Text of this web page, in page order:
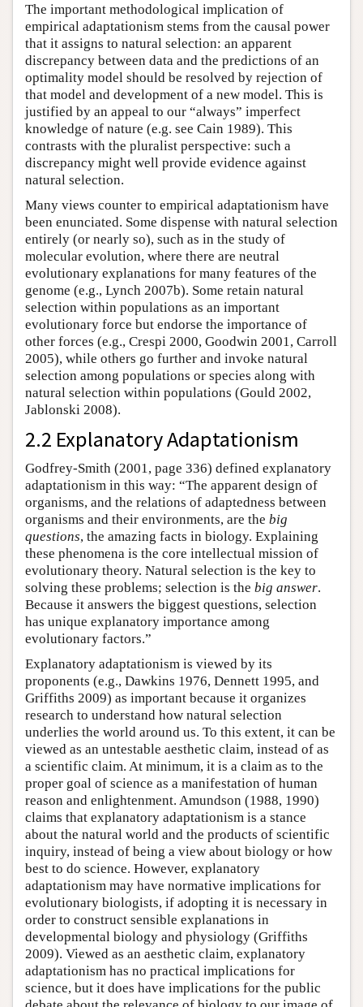
The important methodological implication of
empirical adaptationism stems from the causal power
that it assigns to natural selection: an apparent
discrepancy between data and the predictions of an
optimality model should be resolved by rejection of
that model and development of a new model. This is
justified by an appeal to our “always” imperfect
knowledge of nature (e.g. see Cain 1989). This
contrasts with the pluralist perspective: such a
discrepancy might well provide evidence against
natural selection.
Many views counter to empirical adaptationism have
been enunciated. Some dispense with natural selection
entirely (or nearly so), such as in the study of
molecular evolution, where there are neutral
evolutionary explanations for many features of the
genome (e.g., Lynch 2007b). Some retain natural
selection within populations as an important
evolutionary force but endorse the importance of
other forces (e.g., Crespi 2000, Goodwin 2001, Carroll
2005), while others go further and invoke natural
selection among populations or species along with
natural selection within populations (Gould 2002,
Jablonski 2008).
2.2 Explanatory Adaptationism
Godfrey-Smith (2001, page 336) defined explanatory
adaptationism in this way: “The apparent design of
organisms, and the relations of adaptedness between
organisms and their environments, are the big
questions, the amazing facts in biology. Explaining
these phenomena is the core intellectual mission of
evolutionary theory. Natural selection is the key to
solving these problems; selection is the big answer.
Because it answers the biggest questions, selection
has unique explanatory importance among
evolutionary factors.”
Explanatory adaptationism is viewed by its
proponents (e.g., Dawkins 1976, Dennett 1995, and
Griffiths 2009) as important because it organizes
research to understand how natural selection
underlies the world around us. To this extent, it can be
viewed as an untestable aesthetic claim, instead of as
a scientific claim. At minimum, it is a claim as to the
proper goal of science as a manifestation of human
reason and enlightenment. Amundson (1988, 1990)
claims that explanatory adaptationism is a stance
about the natural world and the products of scientific
inquiry, instead of being a view about biology or how
best to do science. However, explanatory
adaptationism may have normative implications for
evolutionary biologists, if adopting it is necessary in
order to construct sensible explanations in
developmental biology and physiology (Griffiths
2009). Viewed as an aesthetic claim, explanatory
adaptationism has no practical implications for
science, but it does have implications for the public